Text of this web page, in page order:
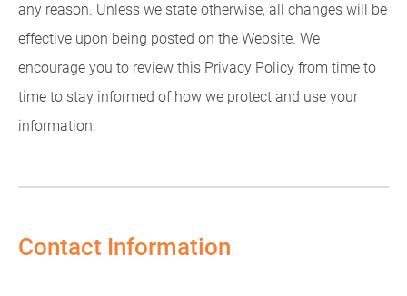
any reason. Unless we state otherwise, all changes will be
effective upon being posted on the Website. We
encourage you to review this Privacy Policy from time to
time to stay informed of how we protect and use your
information.
Contact Information